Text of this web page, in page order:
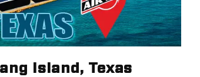
Island, Texas